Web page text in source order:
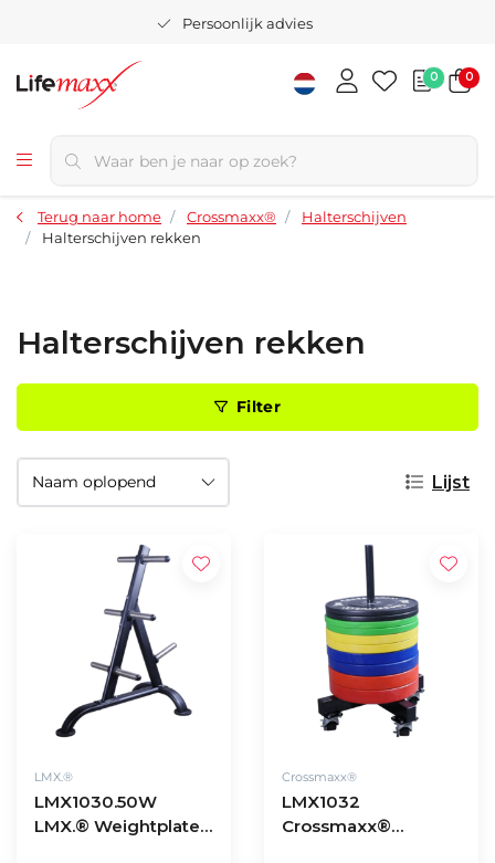
Persoonlijk advies
0 0
Terug naar home Crossmaxx®
Halterschijven
Halterschijven rekken
Halterschijven rekken
Filter
Lijst
LMX.®
LMX1030.50W
LMX.® Weightplate
Crossmaxx®
LMX1032
Crossmaxx®